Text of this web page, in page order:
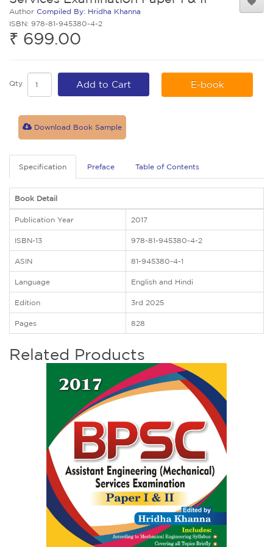
Author Compiled By: Hridha Khanna
ISBN: 978-81-945380-4-2
₹ 699.00
Qty Add to Cart E-book
Download Book Sample
Specification Preface Table of Contents
Book Detail
Publication Year 2017
ISBN-13 978-81-945380-4-2
ASIN 81-945380-4-1
Language English and Hindi
Edition 3rd 2025
Pages 828
Related Products